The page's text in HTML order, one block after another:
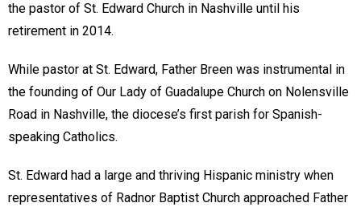
the pastor of St. Edward Church in Nashville until his
retirement in 2014.
While pastor at St. Edward, Father Breen was instrumental in
the founding of Our Lady of Guadalupe Church on Nolensville
Road in Nashville, the diocese’s first parish for Spanish-
speaking Catholics.
St. Edward had a large and thriving Hispanic ministry when
representatives of Radnor Baptist Church approached Father